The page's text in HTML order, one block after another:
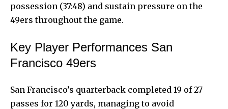
possession (37:48) and sustain pressure on the
49ers throughout the game.
Key Player Performances San
Francisco 49ers
San Francisco’s quarterback completed 19 of 27
passes for 120 yards, managing to avoid